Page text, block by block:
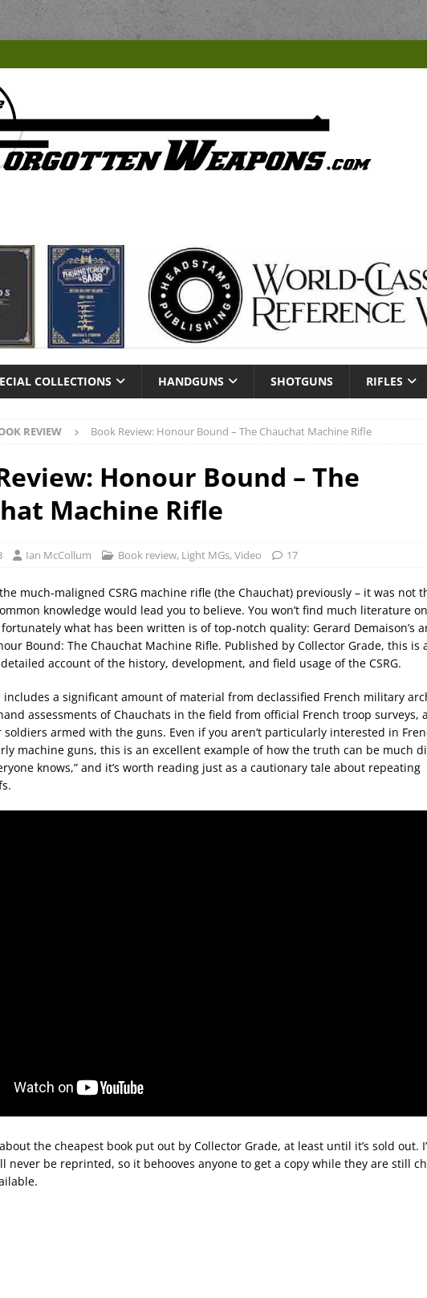
COLLECTIONS HANDGUNS SHOTGUNS RIFLES
REVIEW Book Review: Honour Bound – The Chauchat Machine Rifle
Honour Bound – The
Machine Rifle
Ian McCollum Book review, Light MGs,Video 17
the much-maligned CSRG machine rifle (the Chauchat) previously – it was not
knowledge would lead you to believe. You won’t find much literature
what has been written is of top-notch quality: Gerard Demaison’s
Bound: The Chauchat Machine Rifle. Published by Collector Grade, this is
account of the history, development, and field usage of the CSRG.
includes a significant amount of material from declassified French military
assessments of Chauchats in the field from official French troop surveys,
armed with the guns. Even if you aren’t particularly interested in
machine guns, this is an excellent example of how the truth can be much
knows,” and it’s worth reading just as a cautionary tale about repeating
the cheapest book put out by Collector Grade, at least until it’s sold out.
never be reprinted, so it behooves anyone to get a copy while they are still